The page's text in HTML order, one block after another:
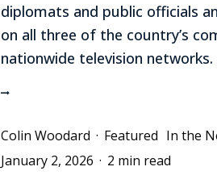
diplomats and public officials
on all three of the country’s
nationwide television networks.
Colin Woodard · Featured In the
January 2, 2026 · 2 min read